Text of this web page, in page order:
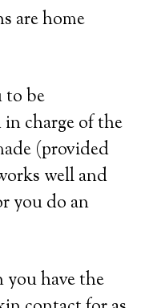
are home
to be
charge of the
(provided
well and
you do an
have the